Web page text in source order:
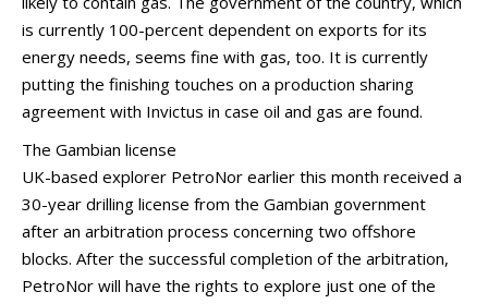
is currently 100-percent dependent on exports for its
energy needs, seems fine with gas, too. It is currently
putting the finishing touches on a production sharing
agreement with Invictus in case oil and gas are found.
The Gambian license
UK-based explorer PetroNor earlier this month received a
30-year drilling license from the Gambian government
after an arbitration process concerning two offshore
blocks. After the successful completion of the arbitration,
PetroNor will have the rights to explore just one of the